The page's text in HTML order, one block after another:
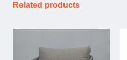
Related products